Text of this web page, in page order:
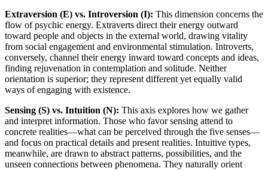
Extraversion (E) vs. Introversion (I): This dimension concerns the
flow of psychic energy. Extraverts direct their energy outward
toward people and objects in the external world, drawing vitality
from social engagement and environmental stimulation. Introverts,
conversely, channel their energy inward toward concepts and ideas,
finding rejuvenation in contemplation and solitude. Neither
orientation is superior; they represent different yet equally valid
ways of engaging with existence.
Sensing (S) vs. Intuition (N): This axis explores how we gather
and interpret information. Those who favor sensing attend to
concrete realities—what can be perceived through the five senses—
and focus on practical details and present realities. Intuitive types,
meanwhile, are drawn to abstract patterns, possibilities, and the
unseen connections between phenomena. They naturally orient